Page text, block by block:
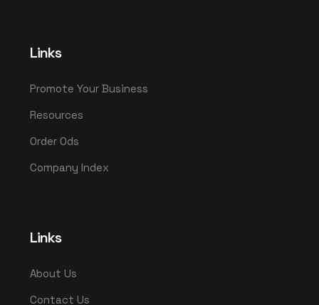
Links
Promote Your Business
Resources
Order Ods
Company Index
Links
About Us
Contact Us